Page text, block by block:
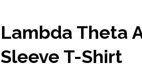
Lambda Theta
Sleeve T-Shirt